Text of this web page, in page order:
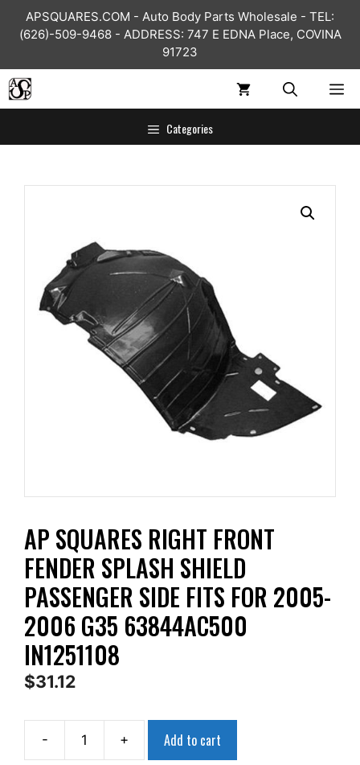
APSQUARES.COM - Auto Body Parts Wholesale - TEL:
(626)-509-9468 - ADDRESS: 747 E EDNA Place, COVINA
91723
Categories
AP SQUARES RIGHT FRONT
FENDER SPLASH SHIELD
PASSENGER SIDE FITS FOR 2005-
2006 G35 63844AC500
IN1251108
$31.12
- + Add to cart